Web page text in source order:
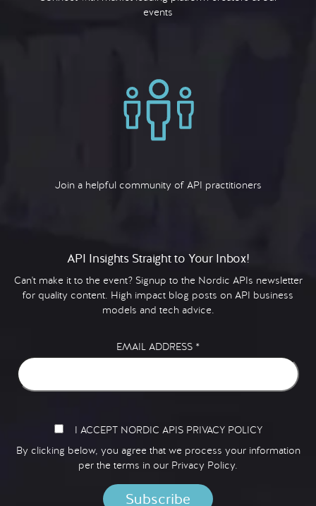
events
Join a helpful community of API practitioners
API Insights Straight to Your Inbox!
Can't make it to the event? Signup to the Nordic APIs newsletter
for quality content. High impact blog posts on API business
models and tech advice.
EMAIL ADDRESS *
I ACCEPT NORDIC APIS PRIVACY POLICY
By clicking below, you agree that we process your information
per the terms in our Privacy Policy.